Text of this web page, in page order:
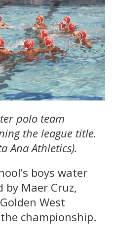
polo team
the league title.
Ana Athletics).
boys water
by Maer Cruz,
West
championship.